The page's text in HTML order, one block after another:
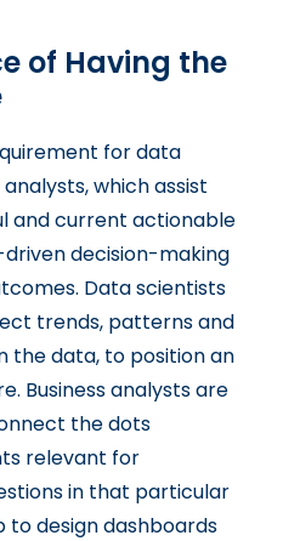
of Having the
for data
which assist
and current actionable
decision-making
Data scientists
trends, patterns and
the data, to position an
Business analysts are
the dots
relevant for
in that particular
to design dashboards